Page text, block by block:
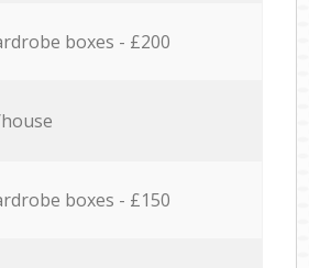
boxes - £200
boxes - £150